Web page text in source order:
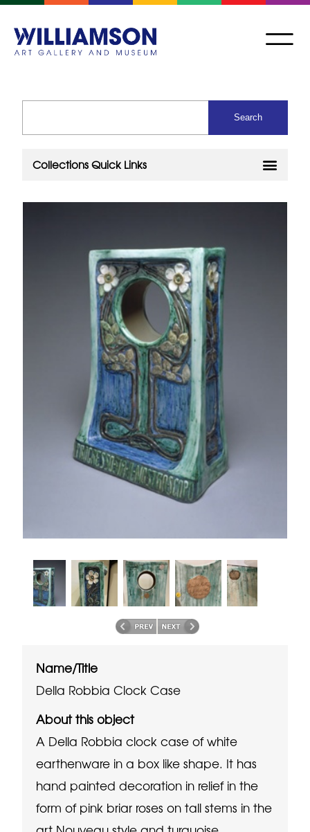
Name/Title
Della Robbia Clock Case
About this object
A Della Robbia clock case of white
earthenware in a box like shape. It has
hand painted decoration in relief in the
form of pink briar roses on tall stems in the